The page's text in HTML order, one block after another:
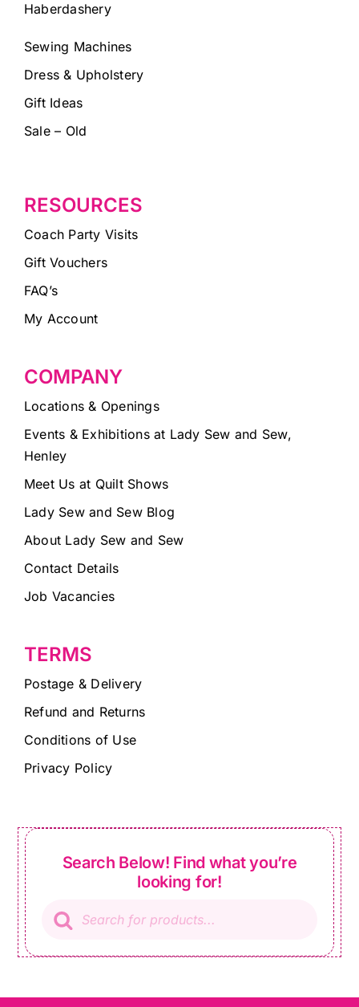
Haberdashery
Sewing Machines
Dress & Upholstery
Gift Ideas
Sale – Old
RESOURCES
Coach Party Visits
Gift Vouchers
FAQ’s
My Account
COMPANY
Locations & Openings
Events & Exhibitions at Lady Sew and Sew,
Henley
Meet Us at Quilt Shows
Lady Sew and Sew Blog
About Lady Sew and Sew
Contact Details
Job Vacancies
TERMS
Postage & Delivery
Refund and Returns
Conditions of Use
Privacy Policy
Search Below! Find what you’re
looking for!
search